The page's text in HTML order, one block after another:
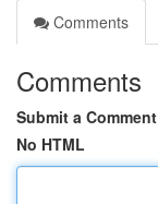
Comments
Comments
Submit a Comment
No HTML